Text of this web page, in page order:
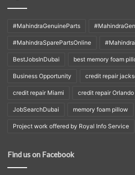
#MahindraGenuineParts
#MahindraSparePartsOnline
BestJobsInDubai best memory foam
Business Opportunity credit repair
credit repair Miami credit repair Orlando
JobSearchDubai memory foam pillow
Project work offered by Royal Info Service
Find us on Facebook